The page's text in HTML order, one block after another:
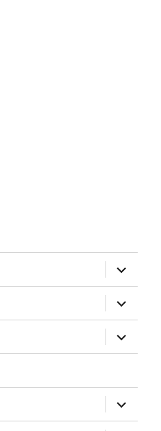
expand
child
menu
expand
child
menu
expand
child
menu
expand
child
menu